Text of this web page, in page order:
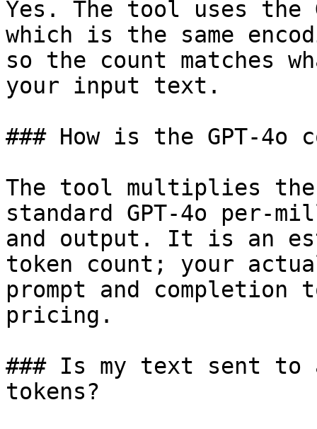
Yes. The tool uses the
which is the same
so the count matches
your input text.
### How is the GPT-
The tool multiplies
standard GPT-4o per-
and output. It is an
token count; your
prompt and completion
pricing.
### Is my text sent to
tokens?